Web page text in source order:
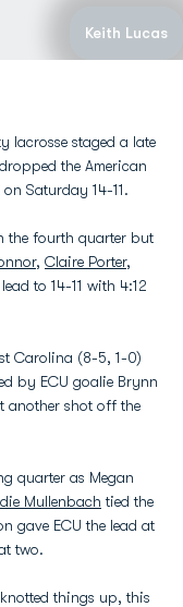
Keith Lucas
lacrosse staged a late
the American
Saturday 14-11.
the fourth quarter but
, Claire Porter,
to 14-11 with 4:12
Carolina (8-5, 1-0)
by ECU goalie Brynn
another shot off the
quarter as Megan
Mullenbach tied the
gave ECU the lead at
two.
things up, this